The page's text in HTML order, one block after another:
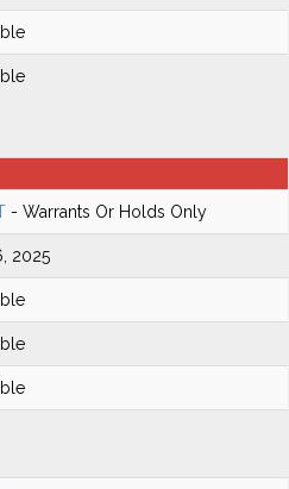
- Warrants Or Holds Only
2025